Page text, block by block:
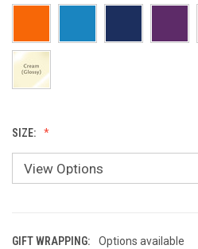
SIZE:
GIFT WRAPPING:
Options available